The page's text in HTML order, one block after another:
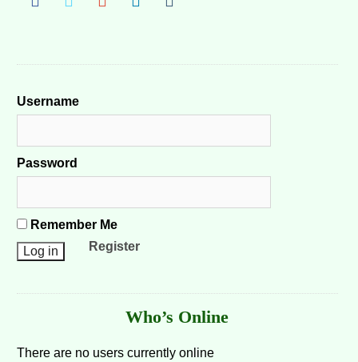
Username
Password
Remember Me
Register
Who’s Online
There are no users currently online